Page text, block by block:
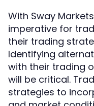
With Sway
imperative for
their trading
Identifying
with their trading
will be critical.
strategies to